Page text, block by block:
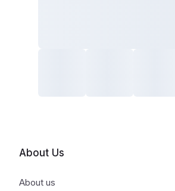
About Us
About us